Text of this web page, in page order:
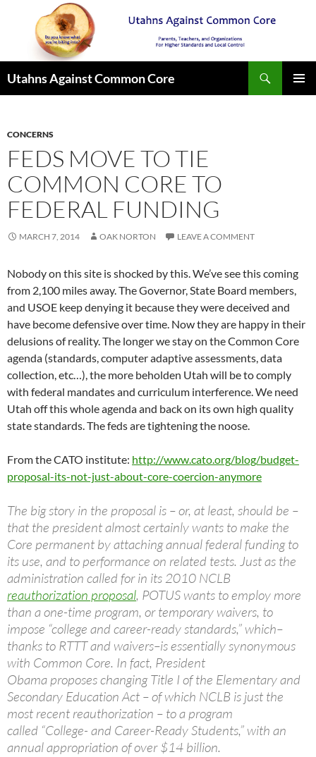
Utahns Against Common Core
CONCERNS
FEDS MOVE TO TIE
COMMON CORE TO
FEDERAL FUNDING
MARCH 7, 2014 OAK NORTON LEAVE A COMMENT
Nobody on this site is shocked by this. We’ve see this coming
from 2,100 miles away. The Governor, State Board members,
and USOE keep denying it because they were deceived and
have become defensive over time. Now they are happy in their
delusions of reality. The longer we stay on the Common Core
agenda (standards, computer adaptive assessments, data
collection, etc…), the more beholden Utah will be to comply
with federal mandates and curriculum interference. We need
Utah off this whole agenda and back on its own high quality
state standards. The feds are tightening the noose.
From the CATO institute: http://www.cato.org/blog/budget-
proposal-its-not-just-about-core-coercion-anymore
The big story in the proposal is – or, at least, should be –
that the president almost certainly wants to make the
Core permanent by attaching annual federal funding to
its use, and to performance on related tests. Just as the
administration called for in its 2010 NCLB
reauthorization proposal, POTUS wants to employ more
than a one-time program, or temporary waivers, to
impose “college and career-ready standards,” which–
thanks to RTTT and waivers–is essentially synonymous
with Common Core. In fact, President
Obama proposes changing Title I of the Elementary and
Secondary Education Act – of which NCLB is just the
most recent reauthorization – to a program
called “College- and Career-Ready Students,” with an
annual appropriation of over $14 billion.